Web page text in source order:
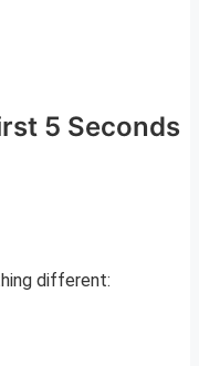
5 Seconds
different: